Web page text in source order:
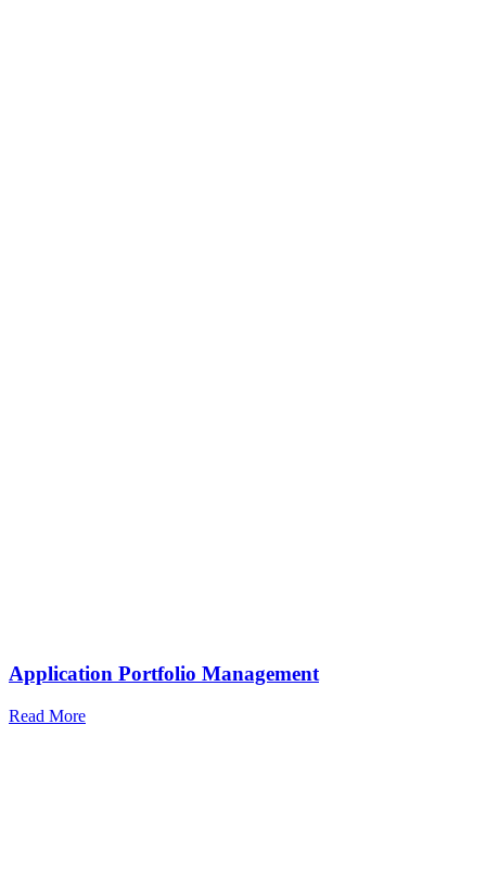
Application Portfolio Management
Read More